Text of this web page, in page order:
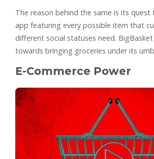
The reason behind the same is its quest
app featuring every possible item that
different social statuses need.
towards bringing groceries under its
E-Commerce Power